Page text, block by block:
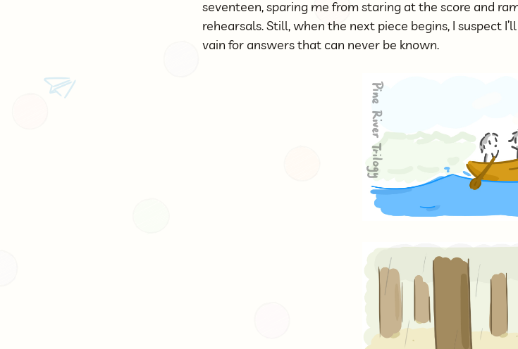
seventeen, sparing me from staring at the score and
rehearsals. Still, when the next piece begins, I suspect
vain for answers that can never be known.